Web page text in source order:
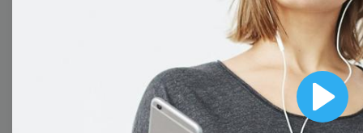
Play
video marketing game with Wave.video free
Browse templates by image